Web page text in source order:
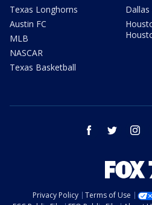
Texas Longhorns
Austin FC
MLB
NASCAR
Texas Basketball
Dallas
facebook twitter
Privacy Policy Terms of Use